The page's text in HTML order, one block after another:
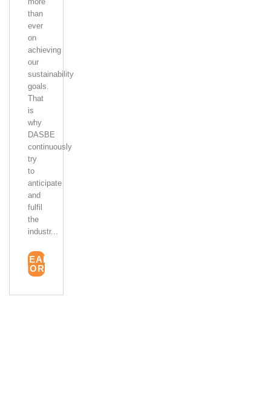
than
ever
on
achieving
our
sustainability
goals.
That
is
why
DASBE
continuously
try
to
anticipate
and
fulfil
the
industr...
READ
MORE